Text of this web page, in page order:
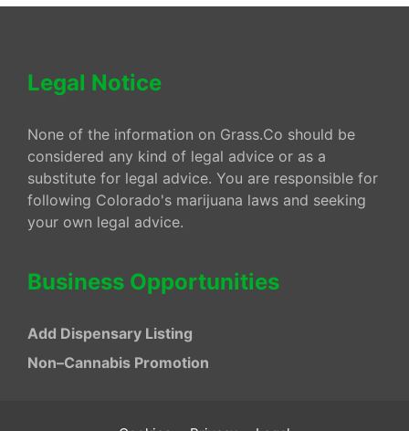
Legal Notice
None of the information on Grass.Co should be
considered any kind of legal advice or as a
substitute for legal advice. You are responsible for
following Colorado's marijuana laws and seeking
your own legal advice.
Business Opportunities
Add Dispensary Listing
Non–Cannabis Promotion